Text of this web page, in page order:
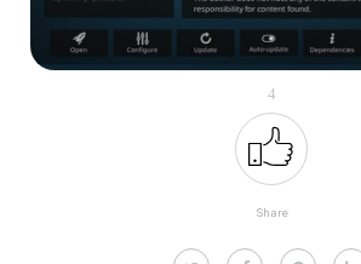
4
Share